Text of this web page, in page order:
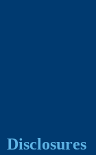
Disclosures